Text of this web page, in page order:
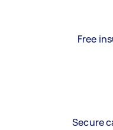
Free
Secure